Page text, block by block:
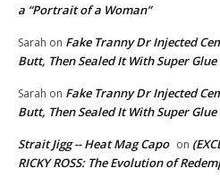
a “Portrait of a Woman”
Sarah on Fake Tranny Dr Injected
Butt, Then Sealed It With Super Glue
Sarah on Fake Tranny Dr Injected
Butt, Then Sealed It With Super Glue
Strait Jigg -- Heat Mag Capo on
RICKY ROSS: The Evolution of